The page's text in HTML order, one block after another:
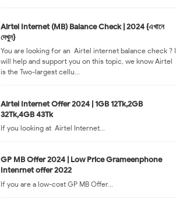
Airtel Internet (MB) Balance Check | 2024 {এখানে
দেখুন}
You are looking for an Airtel internet balance check ? I
will help and support you on this topic, we know Airtel
is the Two-largest cellu...
Airtel Internet Offer 2024 | 1GB 12Tk,2GB
32Tk,4GB 43Tk
If you looking at Airtel Internet...
GP MB Offer 2024 | Low Price Grameenphone
Intenrnet offer 2022
If you are a low-cost GP MB Offer...